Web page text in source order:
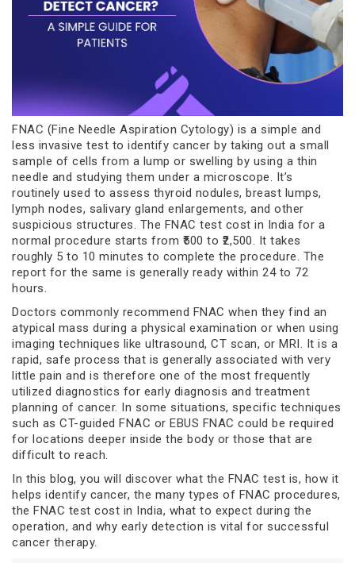
FNAC (Fine Needle Aspiration Cytology) is a simple and
less invasive test to identify cancer by taking out a small
sample of cells from a lump or swelling by using a thin
needle and studying them under a microscope. It’s
routinely used to assess thyroid nodules, breast lumps,
lymph nodes, salivary gland enlargements, and other
suspicious structures. The FNAC test cost in India for a
normal procedure starts from ₹500 to ₹2,500. It takes
roughly 5 to 10 minutes to complete the procedure. The
report for the same is generally ready within 24 to 72
hours.
Doctors commonly recommend FNAC when they find an
atypical mass during a physical examination or when using
imaging techniques like ultrasound, CT scan, or MRI. It is a
rapid, safe process that is generally associated with very
little pain and is therefore one of the most frequently
utilized diagnostics for early diagnosis and treatment
planning of cancer. In some situations, specific techniques
such as CT-guided FNAC or EBUS FNAC could be required
for locations deeper inside the body or those that are
difficult to reach.
In this blog, you will discover what the FNAC test is, how it
helps identify cancer, the many types of FNAC procedures,
the FNAC test cost in India, what to expect during the
operation, and why early detection is vital for successful
cancer therapy.